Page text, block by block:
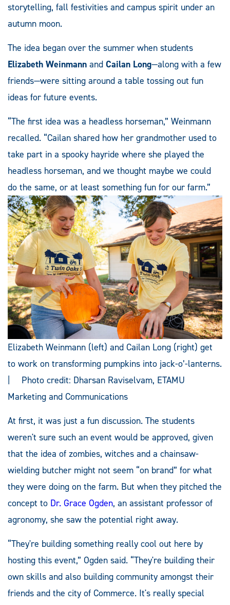
storytelling, fall festivities and campus spirit under an
autumn moon.
The idea began over the summer when students
Elizabeth Weinmann and Cailan Long—along with a few
friends—were sitting around a table tossing out fun
ideas for future events.
“The first idea was a headless horseman,” Weinmann
recalled. “Cailan shared how her grandmother used to
take part in a spooky hayride where she played the
headless horseman, and we thought maybe we could
do the same, or at least something fun for our farm.”
Elizabeth Weinmann (left) and Cailan Long (right) get
to work on transforming pumpkins into jack-o’-lanterns.
| Photo credit: Dharsan Raviselvam, ETAMU
Marketing and Communications
At first, it was just a fun discussion. The students
weren't sure such an event would be approved, given
that the idea of zombies, witches and a chainsaw-
wielding butcher might not seem “on brand” for what
they were doing on the farm. But when they pitched the
concept to Dr. Grace Ogden, an assistant professor of
agronomy, she saw the potential right away.
“They're building something really cool out here by
hosting this event,” Ogden said. “They're building their
own skills and also building community amongst their
friends and the city of Commerce. It's really special